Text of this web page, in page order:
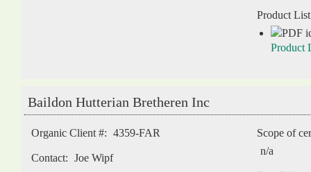
Product
Product
Baildon Hutterian Bretheren Inc
Organic Client #: 4359-FAR
Contact: Joe Wipf
Scope of
n/a